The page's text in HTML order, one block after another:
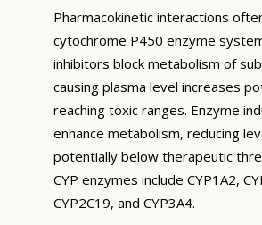
Pharmacokinetic interactions
cytochrome P450 enzyme
inhibitors block metabolism of
causing plasma level increases
reaching toxic ranges. Enzyme
enhance metabolism, reducing
potentially below therapeutic
CYP enzymes include CYP1A2,
CYP2C19, and CYP3A4.